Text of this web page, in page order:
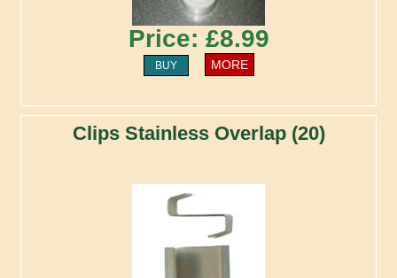
Price: £8.99
BUY MORE
Clips Stainless Overlap (20)